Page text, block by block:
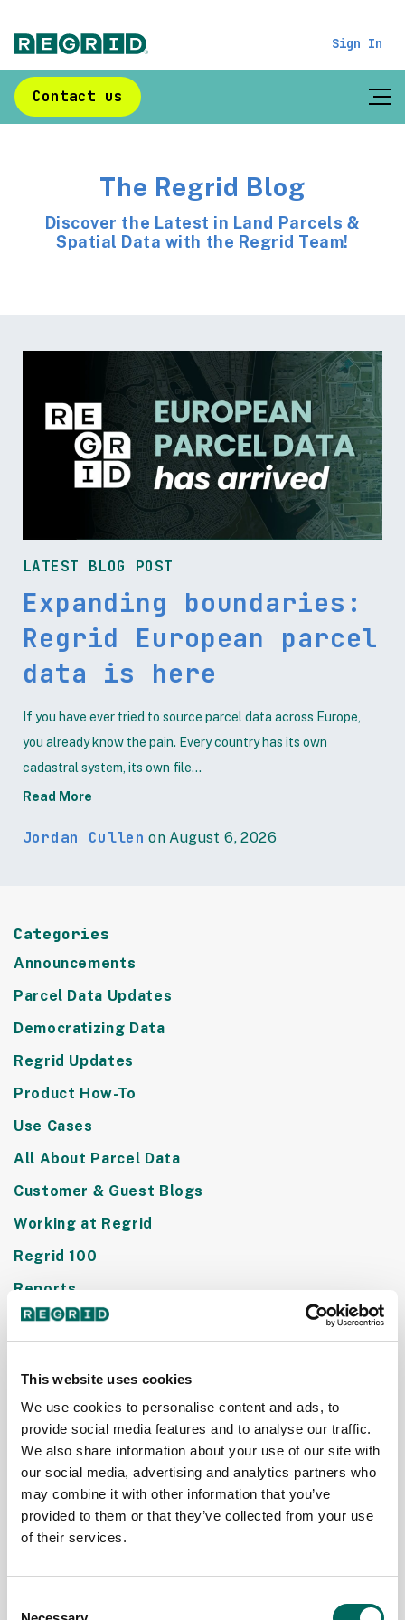
This website uses cookies
We use cookies to personalise content and ads, to
provide social media features and to analyse our traffic.
We also share information about your use of our site with
our social media, advertising and analytics partners who
may combine it with other information that you’ve
provided to them or that they’ve collected from your use
of their services.
Sign In
Contact us
The Regrid Blog
Discover the Latest in Land Parcels &
Spatial Data with the Regrid Team!
LATEST BLOG POST
Expanding boundaries:
Regrid European parcel
data is here
If you have ever tried to source parcel data across Europe,
you already know the pain. Every country has its own
cadastral system, its own file...
Read More
Jordan Cullen on August 6, 2026
Categories
Announcements
Parcel Data Updates
Democratizing Data
Regrid Updates
Product How-To
Use Cases
All About Parcel Data
Customer & Guest Blogs
Working at Regrid
Regrid 100
Reports
Regrid's